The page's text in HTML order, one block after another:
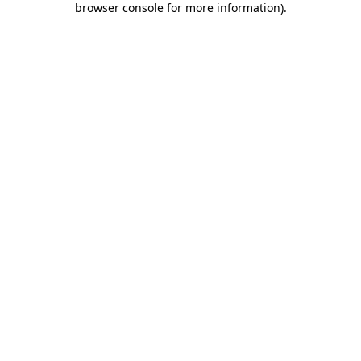
browser console for more information).